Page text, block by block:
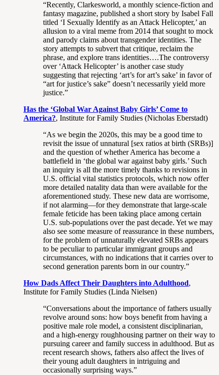
“Recently, Clarkesworld, a monthly science-fiction and
fantasy magazine, published a short story by Isabel Fall
titled ‘I Sexually Identify as an Attack Helicopter,’ an
allusion to a viral meme from 2014 that sought to mock
and parody claims about transgender identities. The
story attempts to subvert that critique, reclaim the
phrase, and explore trans identities….The controversy
over ‘Attack Helicopter’ is another case study
suggesting that rejecting ‘art’s for art’s sake’ in favor of
“art for justice’s sake” doesn’t necessarily yield more
justice.”
Has the ‘Global War Against Baby Girls’ Come to
America?, Institute for Family Studies (Nicholas Eberstadt)
“As we begin the 2020s, this may be a good time to
revisit the issue of unnatural [sex ratios at birth (SRBs)]
and the question of whether America has become a
battlefield in ‘the global war against baby girls.’ Such
an inquiry is all the more timely thanks to revisions in
U.S. official vital statistics protocols, which now offer
more detailed natality data than were available for the
aforementioned study. These new data are worrisome,
if not alarming—for they demonstrate that large-scale
female feticide has been taking place among certain
U.S. sub-populations over the past decade. Yet we may
also see some measure of reassurance in these numbers,
for the problem of unnaturally elevated SRBs appears
to be peculiar to particular immigrant groups and
circumstances, with no indications that it carries over to
second generation parents born in our country.”
How Dads Affect Their Daughters into Adulthood,
Institute for Family Studies (Linda Nielsen)
“Conversations about the importance of fathers usually
revolve around sons: how boys benefit from having a
positive male role model, a consistent disciplinarian,
and a high-energy roughhousing partner on their way to
pursuing career and family success in adulthood. But as
recent research shows, fathers also affect the lives of
their young adult daughters in intriguing and
occasionally surprising ways.”